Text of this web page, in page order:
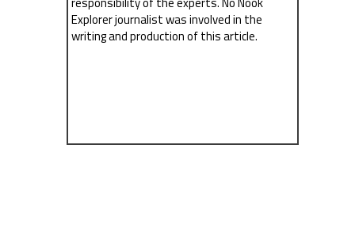
Explorer journalist was involved in the
writing and production of this article.